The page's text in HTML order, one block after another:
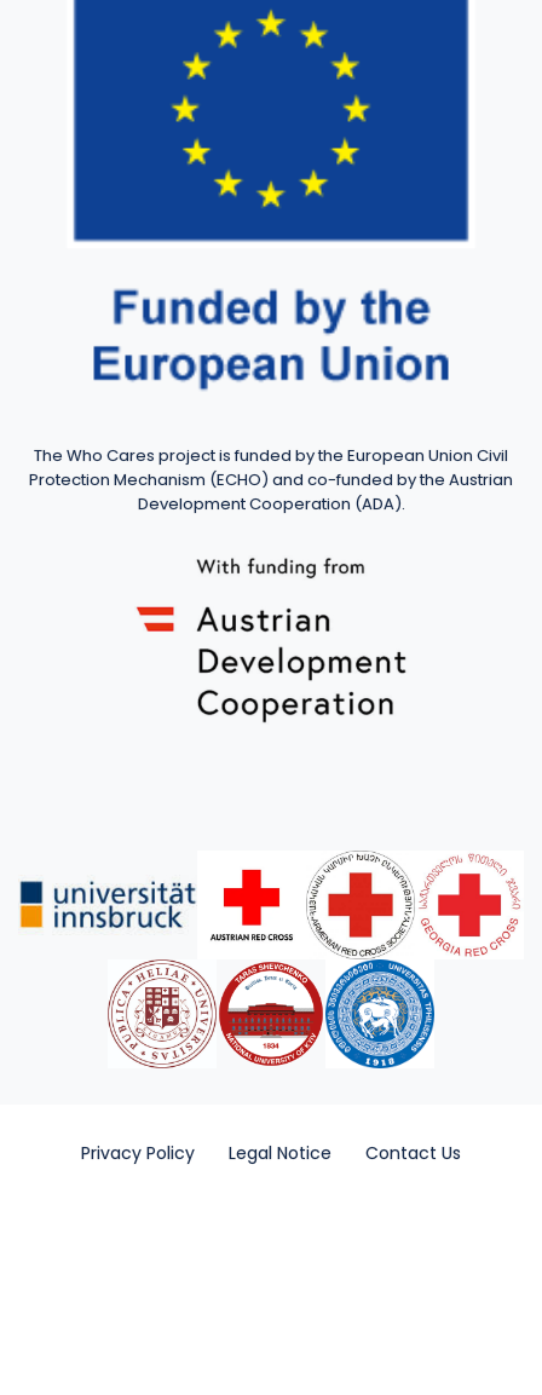
The Who Cares project is funded by the European Union Civil
Protection Mechanism (ECHO) and co-funded by the Austrian
Development Cooperation (ADA).
Privacy Policy Legal Notice Contact Us